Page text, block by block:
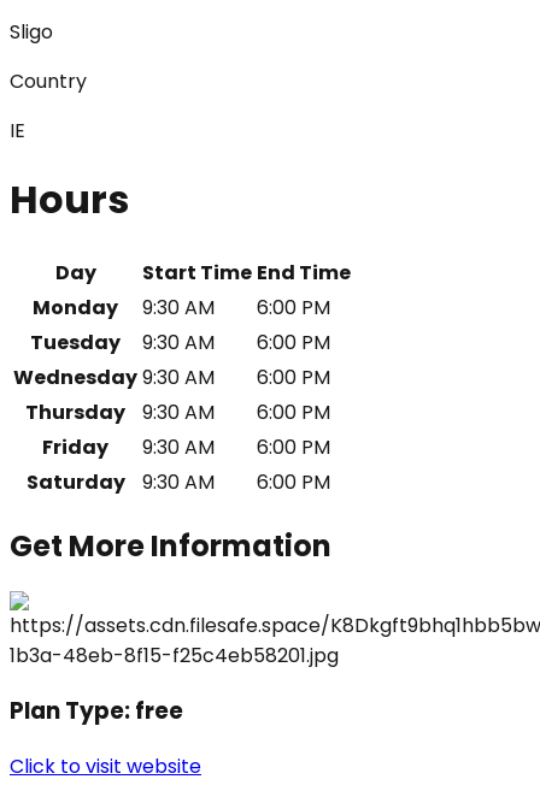
Sligo
Country
IE
Hours
Day Start Time End Time
Monday
9:30 AM
6:00 PM
Tuesday
9:30 AM
6:00 PM
Wednesday9:30 AM
6:00 PM
Thursday
9:30 AM
6:00 PM
Friday
9:30 AM
6:00 PM
Saturday
9:30 AM 6:00 PM
Get More Information
Plan Type:free
Click to visit website